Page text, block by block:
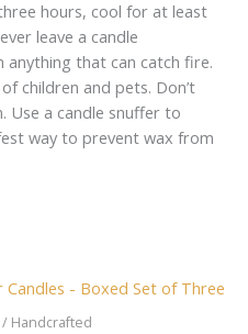
hours, cool for at least
leave a candle
that can catch fire.
children and pets. Don’t
Use a candle snuffer to
way to prevent wax from
Handcrafted